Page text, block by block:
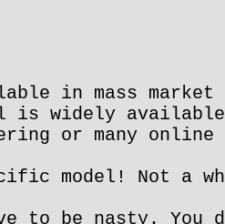
in mass market
is widely
or many online
model! Not a
to be nasty. You